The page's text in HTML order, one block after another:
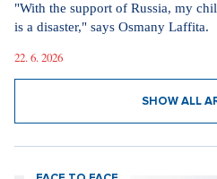
"With the support of Russia, my
is a disaster," says Osmany Laffita.
22. 6. 2026
SHOW ALL